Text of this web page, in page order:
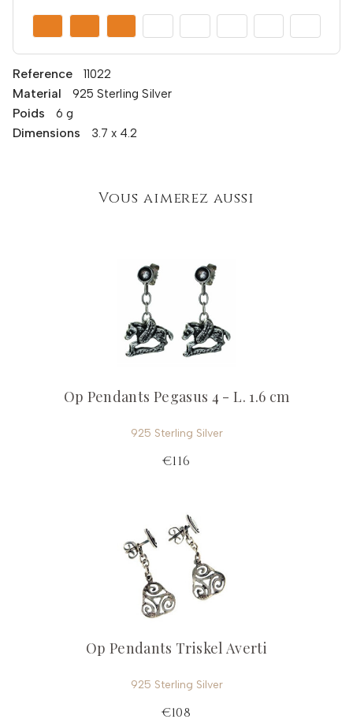
Reference 11022
Material 925 Sterling Silver
Poids 6 g
Dimensions 3.7 x 4.2
Vous aimerez aussi
Op Pendants Pegasus 4 - L. 1.6 cm
925 Sterling Silver
€116
Op Pendants Triskel Averti
925 Sterling Silver
€108